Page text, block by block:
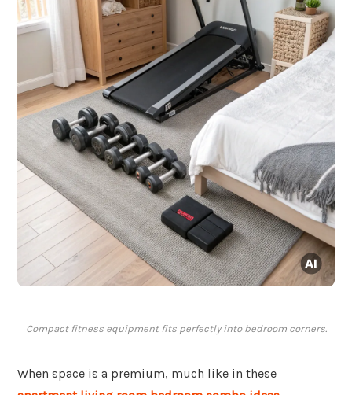
Compact fitness equipment fits perfectly into bedroom corners.
When space is a premium, much like in these